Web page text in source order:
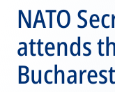
NATO
attends
Bucharest